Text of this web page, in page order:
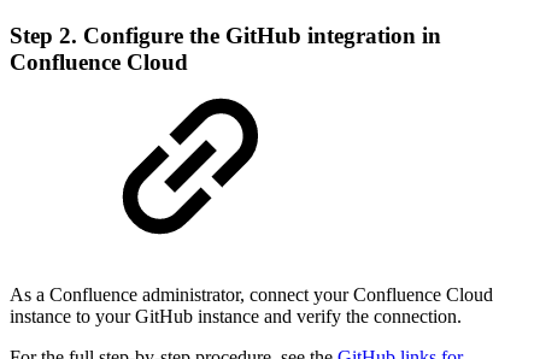
Step 2. Configure the GitHub integration in
Confluence Cloud
As a Confluence administrator, connect your Confluence Cloud
instance to your GitHub instance and verify the connection.